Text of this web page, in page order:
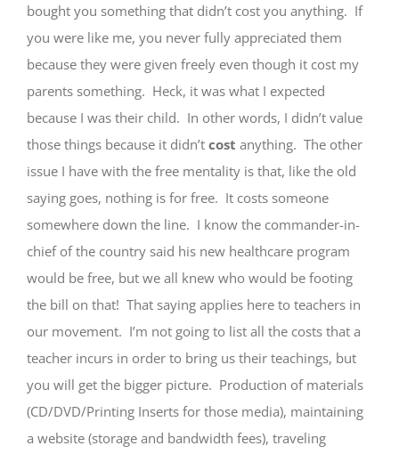
bought you something that didn’t cost you anything. If
you were like me, you never fully appreciated them
because they were given freely even though it cost my
parents something. Heck, it was what I expected
because I was their child. In other words, I didn’t value
those things because it didn’t cost anything. The other
issue I have with the free mentality is that, like the old
saying goes, nothing is for free. It costs someone
somewhere down the line. I know the commander-in-
chief of the country said his new healthcare program
would be free, but we all knew who would be footing
the bill on that! That saying applies here to teachers in
our movement. I’m not going to list all the costs that a
teacher incurs in order to bring us their teachings, but
you will get the bigger picture. Production of materials
(CD/DVD/Printing Inserts for those media), maintaining
a website (storage and bandwidth fees), traveling